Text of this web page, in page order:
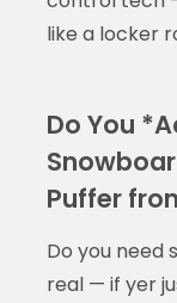
like a locker
Do You
Puffer
Do you need
real — if yer